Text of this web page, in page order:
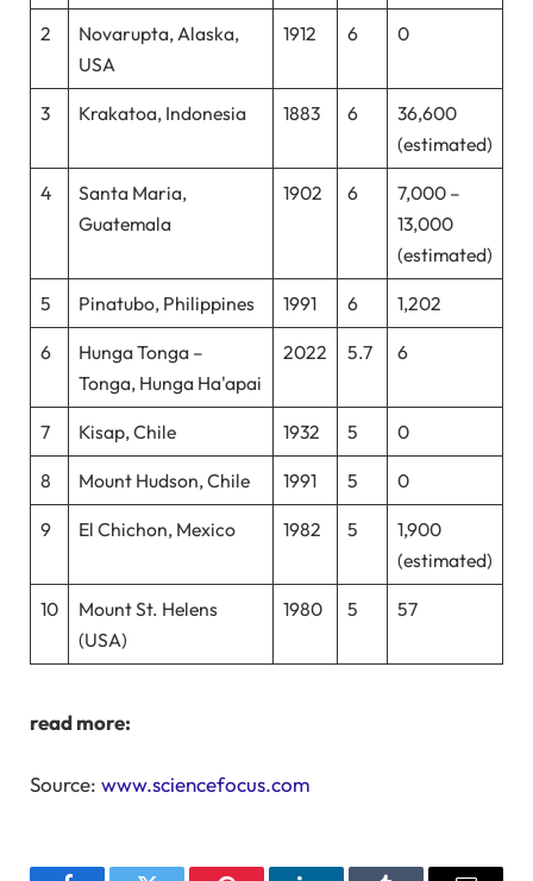
2
Novarupta, Alaska,
USA
1912 6 0
3 Krakatoa, Indonesia 1883 6
36,600
(estimated)
4
Santa Maria,
Guatemala
1902 6
7,000 –
13,000
(estimated)
5 Pinatubo, Philippines 1991 6 1,202
6
Hunga Tonga –
Tonga, Hunga Ha'apai
2022 5.7 6
7 Kisap, Chile 1932 5 0
8 Mount Hudson, Chile 1991 5 0
9 El Chichon, Mexico 1982 5
1,900
(estimated)
10
Mount St. Helens
(USA)
1980 5 57
read more:
Source: www.sciencefocus.com